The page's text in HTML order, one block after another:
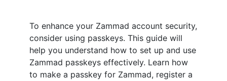
To enhance your Zammad account security,
consider using passkeys. This guide will
help you understand how to set up and use
Zammad passkeys effectively. Learn how
to make a passkey for Zammad, register a